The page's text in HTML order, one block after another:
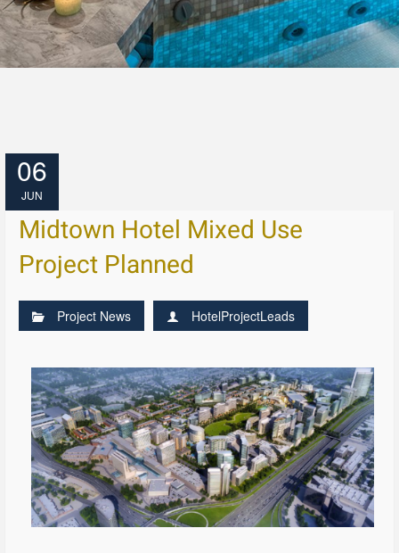
06
JUN
Midtown Hotel Mixed Use
Project Planned
Project News HotelProjectLeads